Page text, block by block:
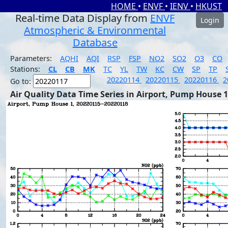
HOME • ENVF • IENV • HKUST
Real-time Data Display from ENVF
Atmospheric & Environmental
Database
Login
Parameters: AQHI AQI RSP FSP NO2 SO2 O3
CO
Stations:
CL CB MK TC YL TW KC CW SP TP
Go to:
20220114 20220115 20220116
Air Quality Data Time Series in Airport, Pump House